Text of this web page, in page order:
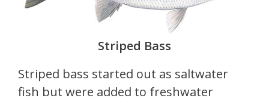
Striped Bass
Striped bass started out as saltwater
fish but were added to freshwater